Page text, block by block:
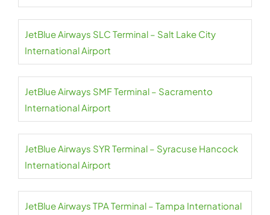
JetBlue Airways SLC Terminal – Salt Lake City
International Airport
JetBlue Airways SMF Terminal – Sacramento
International Airport
JetBlue Airways SYR Terminal – Syracuse Hancock
International Airport
JetBlue Airways TPA Terminal – Tampa International